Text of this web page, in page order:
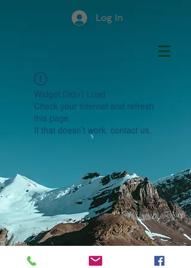
Log In
Widget Didn’t Load
Check your internet and refresh
this page.
If that doesn’t work, contact us.